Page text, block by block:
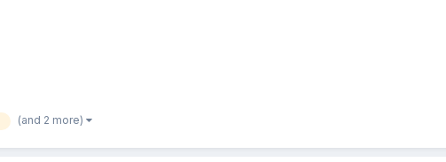
(and 2 more)